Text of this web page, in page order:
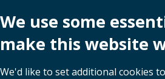
We use some
make this website
We'd like to set additional cookies